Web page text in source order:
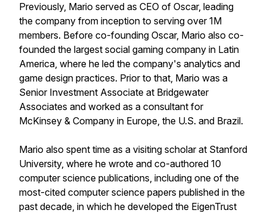
Previously, Mario served as CEO of Oscar, leading
the company from inception to serving over 1M
members. Before co-founding Oscar, Mario also co-
founded the largest social gaming company in Latin
America, where he led the company's analytics and
game design practices. Prior to that, Mario was a
Senior Investment Associate at Bridgewater
Associates and worked as a consultant for
McKinsey & Company in Europe, the U.S. and Brazil.
Mario also spent time as a visiting scholar at Stanford
University, where he wrote and co-authored 10
computer science publications, including one of the
most-cited computer science papers published in the
past decade, in which he developed the EigenTrust